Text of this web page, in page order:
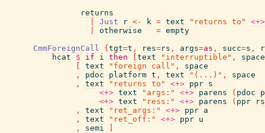
returns
Just r <- k = text "returns to"
<+>
otherwise = empty
CmmForeignCall
{ tgt=t , res=rs , args=as , succ=s ,
hcat
$ if i then text "interruptible" ,
space
text "foreign call" ,
space
,
pdoc platform t , text "(...)" ,
space
,
text "returns to" <+> ppr s
<+> text "args:" <+> parens ( pdoc
<+> text "ress:" <+> parens ( ppr
rs
,
text "ret_args:" <+> ppr a
,
text "ret_off:" <+> ppr u
,
semi